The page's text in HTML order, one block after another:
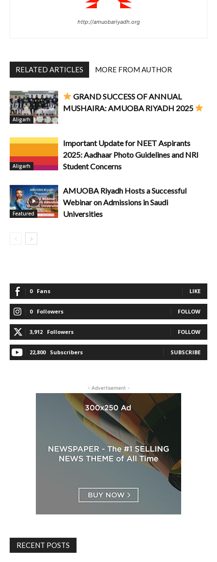
http://amuobariyadh.org
RELATED ARTICLES MORE FROM AUTHOR
Aligarh
GRAND SUCCESS OF ANNUAL
MUSHAIRA: AMUOBA RIYADH 2025
Aligarh
Important Update for NEET Aspirants
2025: Aadhaar Photo Guidelines and NRI
Student Concerns
Featured
AMUOBA Riyadh Hosts a Successful
Webinar on Admissions in Saudi
Universities
0 Fans LIKE
0 Followers FOLLOW
3,912 Followers FOLLOW
22,800 Subscribers SUBSCRIBE
- Advertisement -
RECENT POSTS